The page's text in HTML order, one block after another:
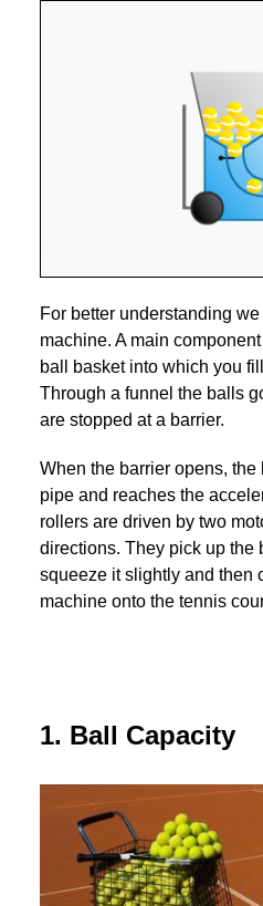
For better understanding we
machine. A main
ball basket into which you
Through a funnel the balls
are stopped at a barrier.
When the barrier opens,
pipe and reaches the
rollers are driven by two
directions. They pick up the
squeeze it slightly and then
machine onto the tennis
1. Ball Capacity